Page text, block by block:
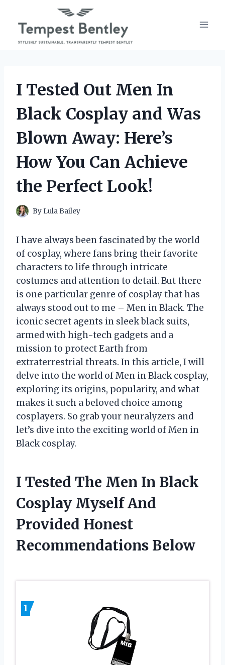
content
I Tested Out Men In
Black Cosplay and Was
Blown Away: Here’s
How You Can Achieve
the Perfect Look!
By Lula Bailey
I have always been fascinated by the world
of cosplay, where fans bring their favorite
characters to life through intricate
costumes and attention to detail. But there
is one particular genre of cosplay that has
always stood out to me – Men in Black. The
iconic secret agents in sleek black suits,
armed with high-tech gadgets and a
mission to protect Earth from
extraterrestrial threats. In this article, I will
delve into the world of Men in Black cosplay,
exploring its origins, popularity, and what
makes it such a beloved choice among
cosplayers. So grab your neuralyzers and
let’s dive into the exciting world of Men in
Black cosplay.
I Tested The Men In Black
Cosplay Myself And
Provided Honest
Recommendations Below
1